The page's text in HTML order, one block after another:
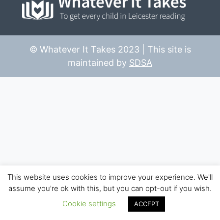
© Whatever It Takes 2023 | This site is
maintained by SDSA
This website uses cookies to improve your experience. We'll
assume you're ok with this, but you can opt-out if you wish.
Cookie settings
ACCEPT